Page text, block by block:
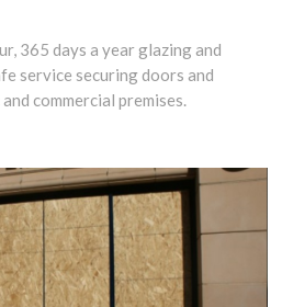
365 days a year glazing and
service securing doors and
commercial premises.